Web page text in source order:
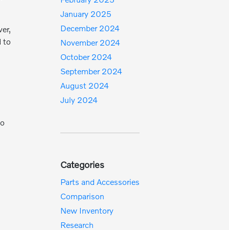
to
January 2025
December 2024
November 2024
October 2024
September 2024
August 2024
July 2024
Categories
Parts and Accessories
Comparison
New Inventory
Research